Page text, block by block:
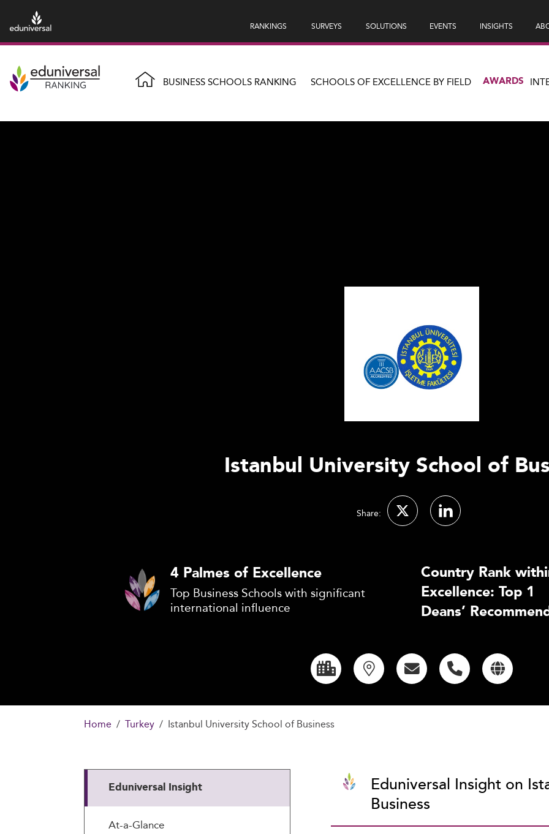
RANKINGS SURVEYS SOLUTIONS EVENTS INSIGHTS
BUSINESS SCHOOLS RANKING SCHOOLS OF EXCELLENCE BY FIELD AWARDS
Istanbul University School of
Share:
4 Palmes of Excellence
Top Business Schools with significant
international influence
Country Rank
Excellence: Top 1
Deans’
Home Turkey Istanbul University School of Business
Eduniversal Insight
At-a-Glance
Eduniversal Insight on
Business